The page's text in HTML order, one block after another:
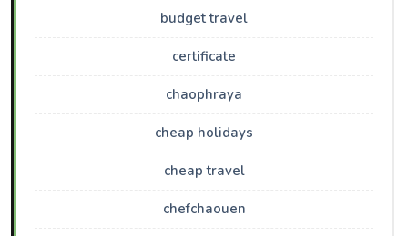
budget travel
certificate
chaophraya
cheap holidays
cheap travel
chefchaouen